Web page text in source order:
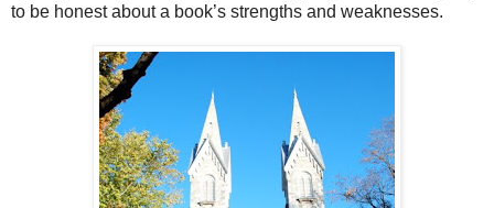
to be honest about a book’s strengths and weaknesses.